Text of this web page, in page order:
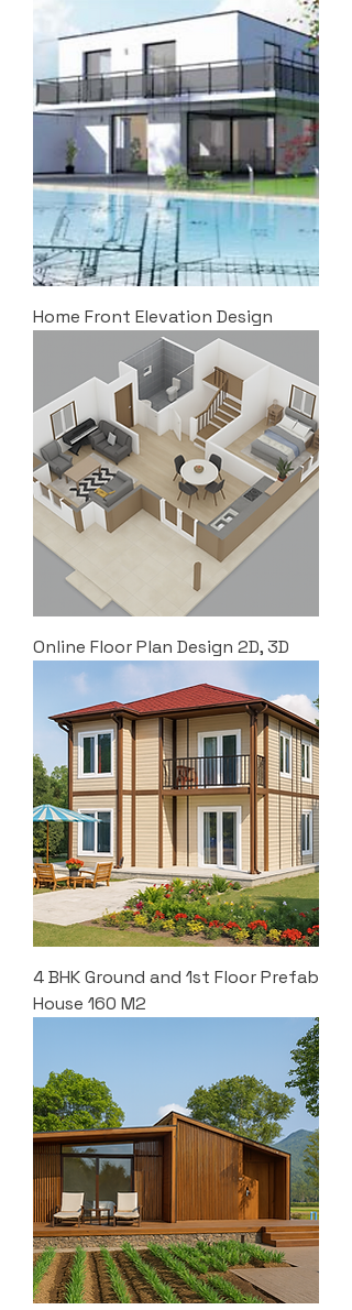
Home Front Elevation Design
Online Floor Plan Design 2D, 3D
4 BHK Ground and 1st Floor Prefab
House 160 M2